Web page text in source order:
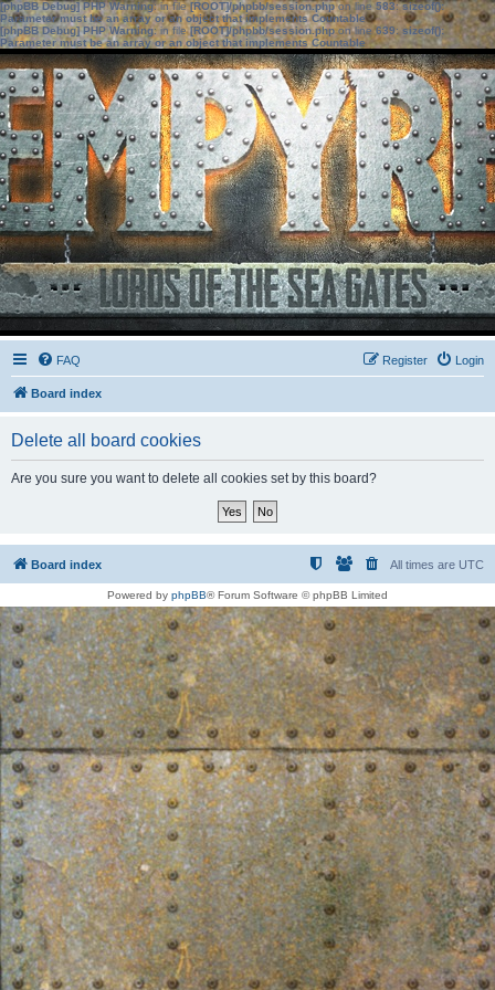
[phpBB Debug] PHP Warning: in file[ROOT]/phpbb/session.phpon line583:sizeof():
Parameter must be an array or an object that implements Countable
[phpBB Debug] PHP Warning: in file[ROOT]/phpbb/session.phpon line639: sizeof():
Parameter must be an array or an object that implements Countable
FAQ Login
Register
Board index
Delete all board cookies
Are you sure you want to delete all cookies set by this board?
Board index All times are UTC
Powered by phpBB® Forum Software © phpBB Limited